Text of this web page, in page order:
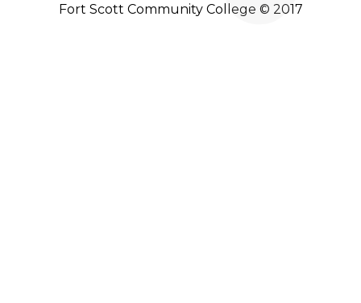
Fort Scott Community College © 2017